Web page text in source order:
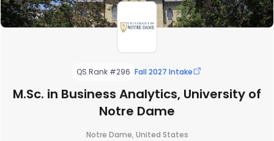
QS Rank #296 Fall 2027 Intake
M.Sc. in Business Analytics, University of
Notre Dame
Notre Dame, United States